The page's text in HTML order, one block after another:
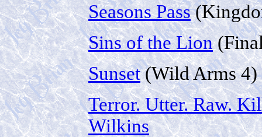
Seasons Pass
Sins of the Lion
Sunset(Wild Arms
Terror. Utter. Raw.
Wilkins